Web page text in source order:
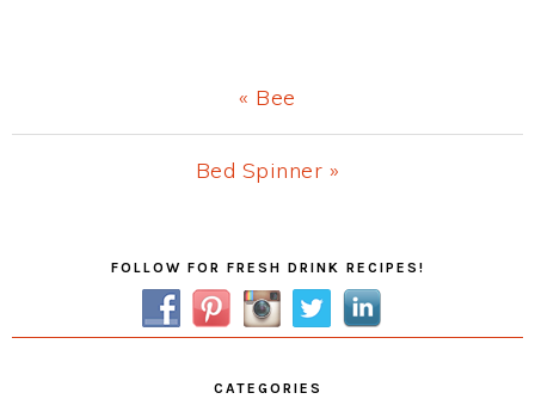
Previous
Post:
« Bee
Next
Bed Spinner »
FOLLOW FOR FRESH DRINK RECIPES!
CATEGORIES